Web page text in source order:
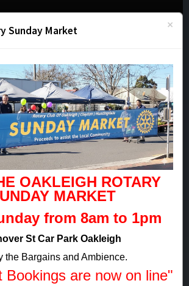
Remember Me?
password?
×
Sunday Market
OAKLEIGH ROTARY
MARKET
from 8am to 1pm
St Car Park Oakleigh
the Bargains and Ambience.
Bookings are now on line"